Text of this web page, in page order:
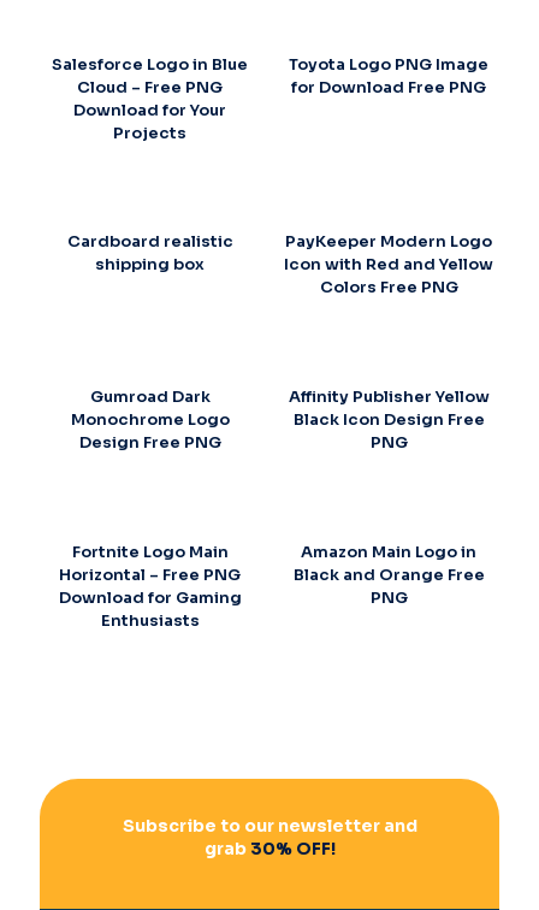
Salesforce Logo in Blue
Cloud – Free PNG
Download for Your
Projects
Toyota Logo PNG Image
for Download Free PNG
Cardboard realistic
shipping box
PayKeeper Modern Logo
Icon with Red and Yellow
Colors Free PNG
Gumroad Dark
Monochrome Logo
Design Free PNG
Affinity Publisher Yellow
Black Icon Design Free
PNG
Fortnite Logo Main
Horizontal – Free PNG
Download for Gaming
Enthusiasts
Amazon Main Logo in
Black and Orange Free
PNG
Subscribe to our newsletter and
grab30% OFF!